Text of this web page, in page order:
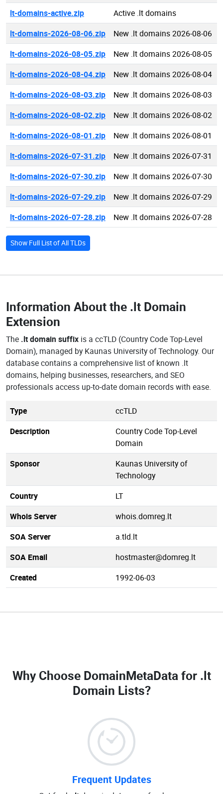
lt-domains-active.zip
Active .lt domains
lt-domains-2026-08-06.zip
New .lt domains 2026-08-06
lt-domains-2026-08-05.zip
New .lt domains 2026-08-05
lt-domains-2026-08-04.zip
New .lt domains 2026-08-04
lt-domains-2026-08-03.zip
New .lt domains 2026-08-03
lt-domains-2026-08-02.zip
New .lt domains 2026-08-02
lt-domains-2026-08-01.zip
New .lt domains 2026-08-01
lt-domains-2026-07-31.zip
New .lt domains 2026-07-31
lt-domains-2026-07-30.zip
New .lt domains 2026-07-30
lt-domains-2026-07-29.zip
New .lt domains 2026-07-29
lt-domains-2026-07-28.zip
New .lt domains 2026-07-28
Show Full List of All TLDs
Information About the .lt Domain
Extension
The .lt domain suffix is a ccTLD (Country Code Top-Level
Domain), managed by Kaunas University of Technology. Our
database contains a comprehensive list of known .lt
domains, helping businesses, researchers, and SEO
professionals access up-to-date domain records with ease.
Type
ccTLD
Description
Country Code Top-Level
Domain
Sponsor
Kaunas University of
Technology
Country
LT
Whois Server
whois.domreg.lt
SOA Server
a.tld.lt
SOA Email
hostmaster@domreg.lt
Created
1992-06-03
Why Choose DomainMetaData for .lt
Domain Lists?
Frequent Updates